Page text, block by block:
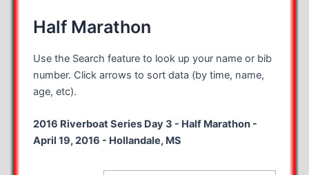
Half Marathon
Use the Search feature to look up your name or bib
number. Click arrows to sort data (by time, name,
age, etc).
2016 Riverboat Series Day 3 - Half Marathon -
April 19, 2016 - Hollandale, MS